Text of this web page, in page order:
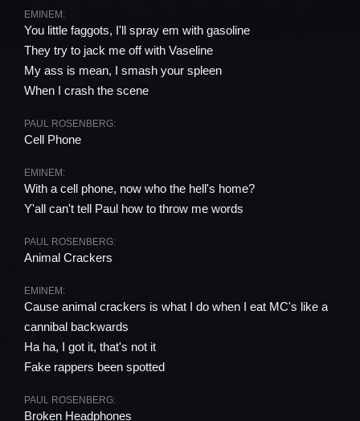
EMINEM:
You little faggots, I'll spray em with gasoline
They try to jack me off with Vaseline
My ass is mean, I smash your spleen
When I crash the scene
PAUL ROSENBERG:
Cell Phone
EMINEM:
With a cell phone, now who the hell's home?
Y'all can't tell Paul how to throw me words
PAUL ROSENBERG:
Animal Crackers
EMINEM:
Cause animal crackers is what I do when I eat MC's like a
cannibal backwards
Ha ha, I got it, that's not it
Fake rappers been spotted
PAUL ROSENBERG:
Broken Headphones